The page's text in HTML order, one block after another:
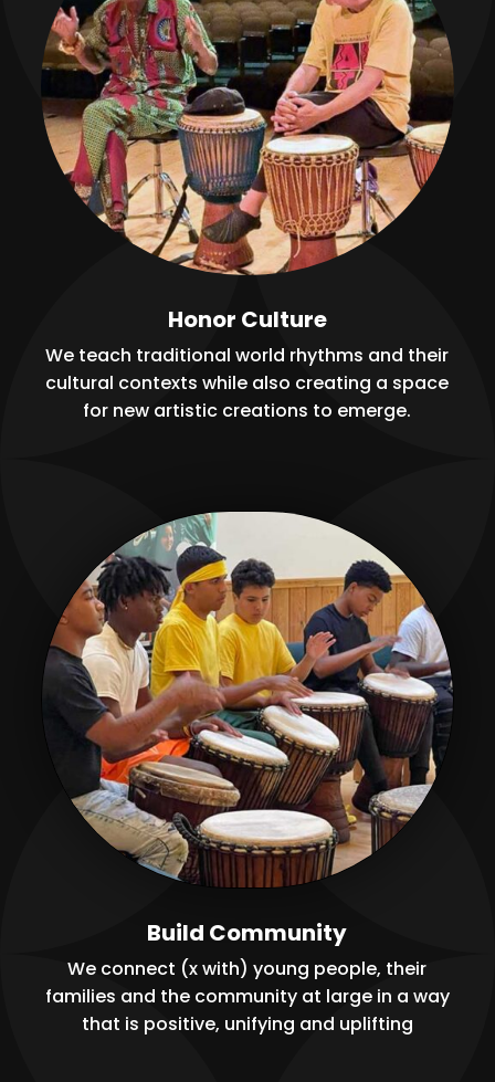
Honor Culture
We teach traditional world rhythms and their
cultural contexts while also creating a space
for new artistic creations to emerge.
Build Community
We connect (x with) young people, their
families and the community at large in a way
that is positive, unifying and uplifting